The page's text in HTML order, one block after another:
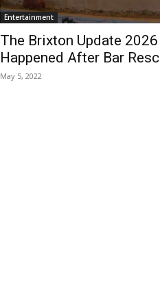
Entertainment
The Brixton Update
Happened After Bar
May 5, 2022